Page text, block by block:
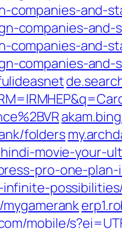
companies-and-
companies-and-
companies-and-
companies-and-
folders
movie-your-
pro-one-
mobile/